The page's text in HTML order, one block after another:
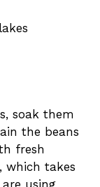
soak them
the beans
fresh
which takes
using